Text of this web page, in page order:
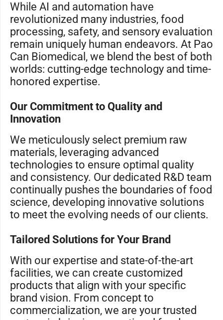
While AI and automation have
revolutionized many industries, food
processing, safety, and sensory evaluation
remain uniquely human endeavors. At Pao
Can Biomedical, we blend the best of both
worlds: cutting-edge technology and time-
honored expertise.
Our Commitment to Quality and
Innovation
We meticulously select premium raw
materials, leveraging advanced
technologies to ensure optimal quality
and consistency. Our dedicated R&D team
continually pushes the boundaries of food
science, developing innovative solutions
to meet the evolving needs of our clients.
Tailored Solutions for Your Brand
With our expertise and state-of-the-art
facilities, we can create customized
products that align with your specific
brand vision. From concept to
commercialization, we are your trusted